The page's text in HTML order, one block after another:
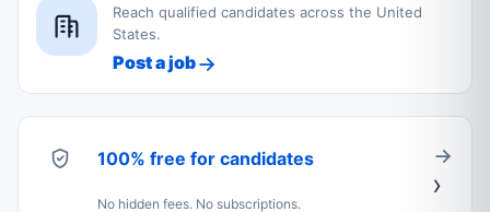
Reach qualified candidates across the United
States.
Post a job
100% free for candidates
No hidden fees. No subscriptions.